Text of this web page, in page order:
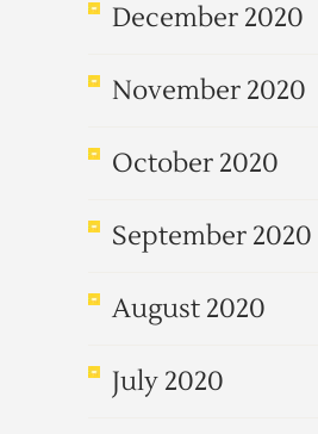
December 2020
November 2020
October 2020
September 2020
August 2020
July 2020